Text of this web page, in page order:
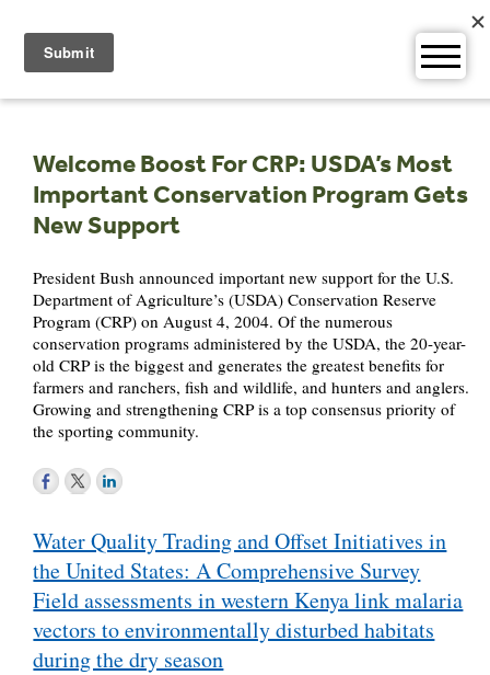
content
Welcome Boost For CRP: USDA’s Most
Important Conservation Program Gets
New Support
President Bush announced important new support for the U.S.
Department of Agriculture’s (USDA) Conservation Reserve
Program (CRP) on August 4, 2004. Of the numerous
conservation programs administered by the USDA, the 20-year-
old CRP is the biggest and generates the greatest benefits for
farmers and ranchers, fish and wildlife, and hunters and anglers.
Growing and strengthening CRP is a top consensus priority of
the sporting community.
navigation
Water Quality Trading and Offset Initiatives in
the United States: A Comprehensive Survey
Field assessments in western Kenya link malaria
vectors to environmentally disturbed habitats
during the dry season